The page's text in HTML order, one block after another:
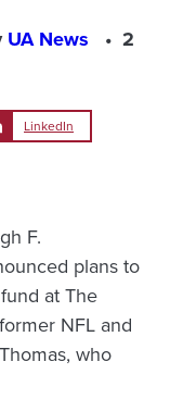
UA News
2
LinkedIn
F.
plans to
at The
NFL and
who